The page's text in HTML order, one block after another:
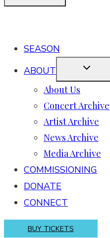
SEASON
ABOUT
About Us
Concert Archive
Artist Archive
News Archive
Media Archive
COMMISSIONING
DONATE
CONNECT
BUY TICKETS